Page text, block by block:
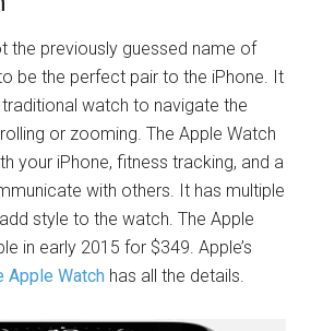
the previously guessed name of
be the perfect pair to the iPhone. It
watch to navigate the
or zooming. The Apple Watch
your iPhone, fitness tracking, and a
with others. It has multiple
style to the watch. The Apple
in early 2015 for $349. Apple’s
Apple Watch has all the details.